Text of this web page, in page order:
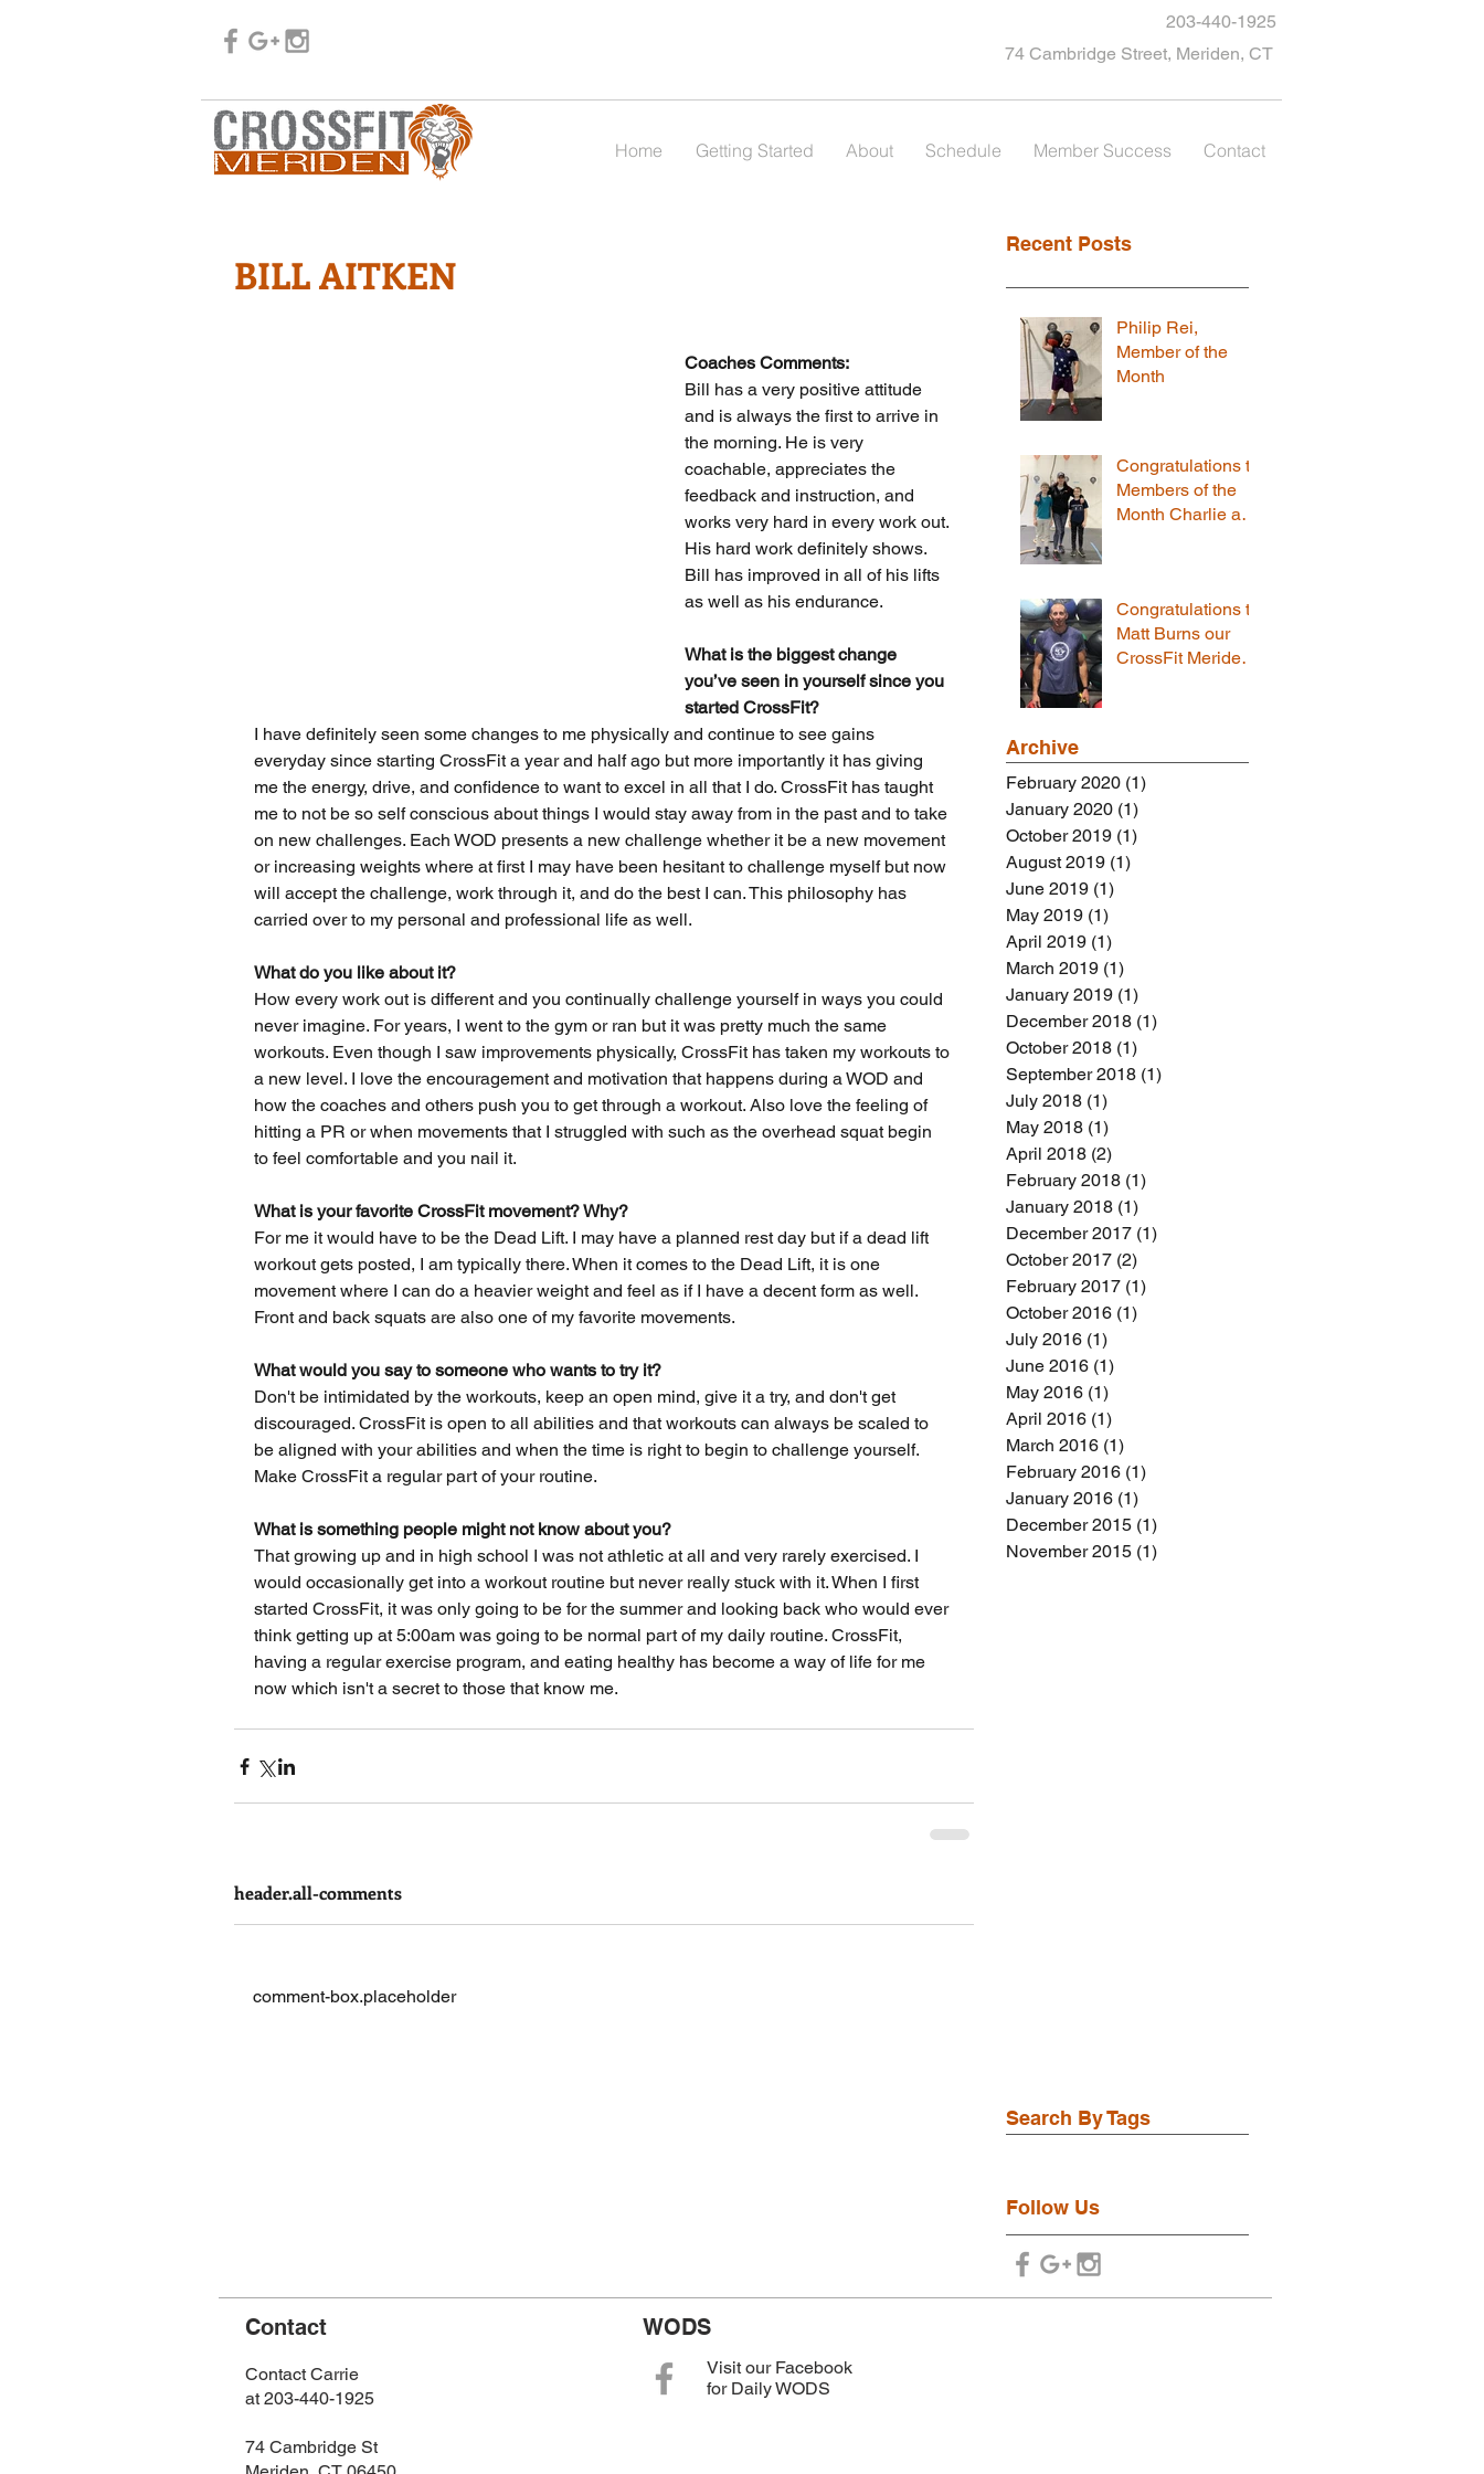
203-440-1925
74 Cambridge Street, Meriden, CT
Home Getting Started About Schedule Member Success Contact
BILL AITKEN
Coaches Comments:
Bill has a very positive attitude
and is always the first to arrive in
the morning. He is very
coachable, appreciates the
feedback and instruction, and
works very hard in every work out.
His hard work definitely shows.
Bill has improved in all of his lifts
as well as his endurance.
What is the biggest change
you’ve seen in yourself since you
started CrossFit?
I have definitely seen some changes to me physically and continue to see gains
everyday since starting CrossFit a year and half ago but more importantly it has giving
me the energy, drive, and confidence to want to excel in all that I do. CrossFit has taught
me to not be so self conscious about things I would stay away from in the past and to take
on new challenges. Each WOD presents a new challenge whether it be a new movement
or increasing weights where at first I may have been hesitant to challenge myself but now
will accept the challenge, work through it, and do the best I can. This philosophy has
carried over to my personal and professional life as well.
What do you like about it?
How every work out is different and you continually challenge yourself in ways you could
never imagine. For years, I went to the gym or ran but it was pretty much the same
workouts. Even though I saw improvements physically, CrossFit has taken my workouts to
a new level. I love the encouragement and motivation that happens during a WOD and
how the coaches and others push you to get through a workout. Also love the feeling of
hitting a PR or when movements that I struggled with such as the overhead squat begin
to feel comfortable and you nail it.
What is your favorite CrossFit movement? Why?
For me it would have to be the Dead Lift. I may have a planned rest day but if a dead lift
workout gets posted, I am typically there. When it comes to the Dead Lift, it is one
movement where I can do a heavier weight and feel as if I have a decent form as well.
Front and back squats are also one of my favorite movements.
What would you say to someone who wants to try it?
Don't be intimidated by the workouts, keep an open mind, give it a try, and don't get
discouraged. CrossFit is open to all abilities and that workouts can always be scaled to
be aligned with your abilities and when the time is right to begin to challenge yourself.
Make CrossFit a regular part of your routine.
What is something people might not know about you?
That growing up and in high school I was not athletic at all and very rarely exercised. I
would occasionally get into a workout routine but never really stuck with it. When I first
started CrossFit, it was only going to be for the summer and looking back who would ever
think getting up at 5:00am was going to be normal part of my daily routine. CrossFit,
having a regular exercise program, and eating healthy has become a way of life for me
now which isn't a secret to those that know me.
header.all-comments
comment-box.placeholder
Recent Posts
Philip Rei,
Member of the
Month
Congratulations to
Members of the
Month Charlie and
Congratulations to
Matt Burns our
CrossFit Meriden
Archive
February 2020 (1)
January 2020 (1)
October 2019 (1)
August 2019 (1)
June 2019 (1)
May 2019 (1)
April 2019 (1)
March 2019 (1)
January 2019 (1)
December 2018 (1)
October 2018 (1)
September 2018 (1)
July 2018 (1)
May 2018 (1)
April 2018 (2)
February 2018 (1)
January 2018 (1)
December 2017 (1)
October 2017 (2)
February 2017 (1)
October 2016 (1)
July 2016 (1)
June 2016 (1)
May 2016 (1)
April 2016 (1)
March 2016 (1)
February 2016 (1)
January 2016 (1)
December 2015 (1)
November 2015 (1)
Search By Tags
Follow Us
Contact
Contact Carrie
at 203-440-1925
74 Cambridge St
WODS
Visit our Facebook
for Daily WODS